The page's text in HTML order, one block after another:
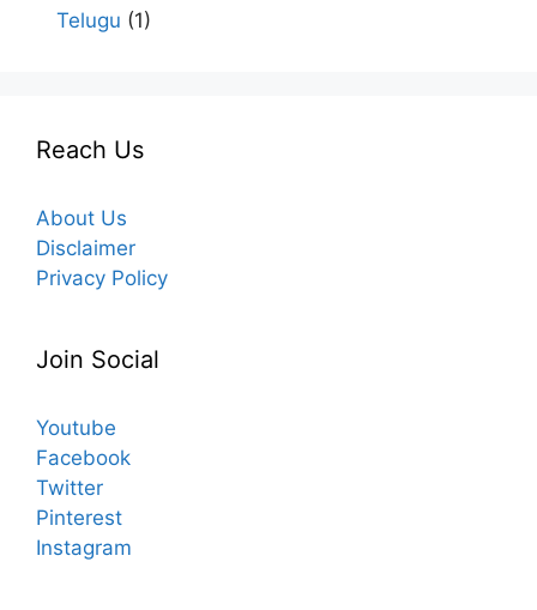
Telugu (1)
Reach Us
About Us
Disclaimer
Privacy Policy
Join Social
Youtube
Facebook
Twitter
Pinterest
Instagram